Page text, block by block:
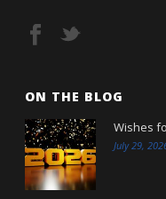
ON THE BLOG
Wishes
July 29,